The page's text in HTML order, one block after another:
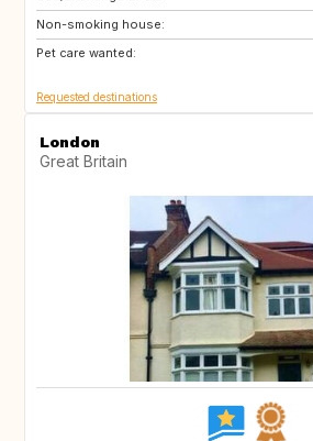
Non-smoking house:
Pet care wanted:
IT
Requested destinations
London
Great Britain